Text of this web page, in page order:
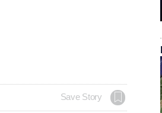
Save Story